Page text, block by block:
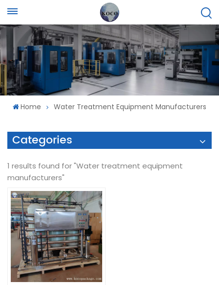
Home Water Treatment Equipment Manufacturers
Categories
1 results found for "Water treatment equipment
manufacturers"